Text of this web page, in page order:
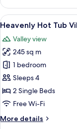
Forest
Corner
Suite
Bed
with
Butler
Service
View
all
photos
for
Heavenly
Hot
Tub
Villa
Bed
5
Heavenly Hot Tub
Valley view
245 sq m
1 bedroom
Sleeps 4
2 Single Beds
Free Wi-Fi
More details
More